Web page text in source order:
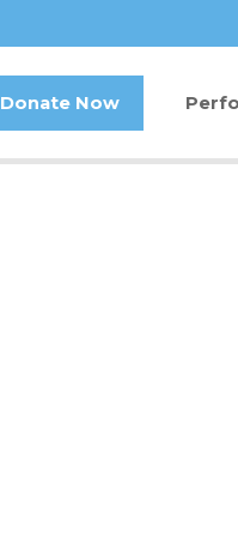
Donate Now
Buy